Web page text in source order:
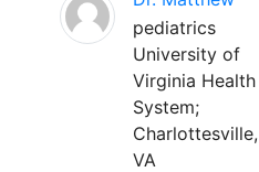
pediatrics
University of
Virginia Health
System;
Charlottesville,
VA